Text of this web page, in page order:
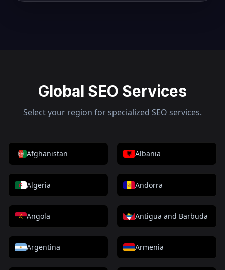
Global SEO Services
Select your region for specialized SEO services.
Afghanistan Albania
Algeria Andorra
Angola Antigua and Barbuda
Argentina Armenia